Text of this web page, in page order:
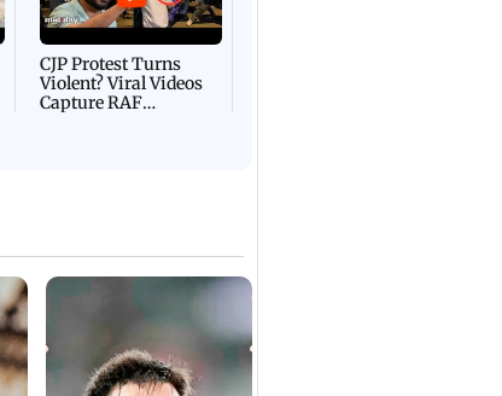
CJP Protest Turns
Violent? Viral Videos
Capture RAF